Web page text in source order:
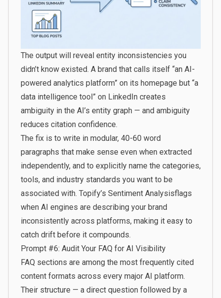
The output will reveal entity inconsistencies you
didn’t know existed. A brand that calls itself “an AI-
powered analytics platform” on its homepage but “a
data intelligence tool” on LinkedIn creates
ambiguity in the AI’s entity graph — and ambiguity
reduces citation confidence.
The fix is to write in modular, 40-60 word
paragraphs that make sense even when extracted
independently, and to explicitly name the categories,
tools, and industry standards you want to be
associated with. Topify’s Sentiment Analysisflags
when AI engines are describing your brand
inconsistently across platforms, making it easy to
catch drift before it compounds.
Prompt #6: Audit Your FAQ for AI Visibility
FAQ sections are among the most frequently cited
content formats across every major AI platform.
Their structure — a direct question followed by a